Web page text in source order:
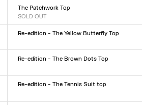
34
3638 40 44
The Patchwork Top
SOLD OUT
XXS
XSS XLXXL
Re-edition - The Yellow Butterfly Top
XXSXSSMLXLXXL
Re-edition - The Brown Dots Top
XXSXSSMLXLXXL
Re-edition - The Tennis Suit top
XSSMLXL